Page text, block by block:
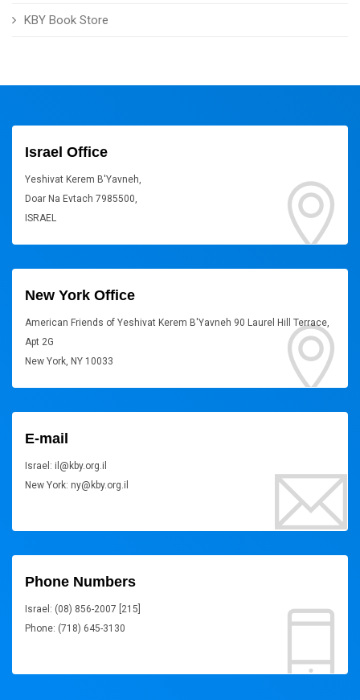
KBY Book Store
Israel Office
Yeshivat Kerem B'Yavneh,
Doar Na Evtach 7985500,
ISRAEL
New York Office
American Friends of Yeshivat Kerem B'Yavneh 90 Laurel Hill Terrace,
Apt 2G
New York, NY 10033
E-mail
Israel: il@kby.org.il
New York: ny@kby.org.il
Phone Numbers
Israel: (08) 856-2007 [215]
Phone: (718) 645-3130